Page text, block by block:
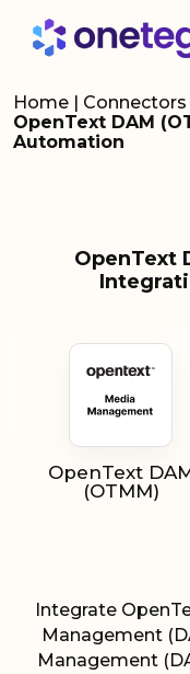
Home | Connectors
OpenText DAM
Automation
OpenText
OpenText
(OTMM)
Integrate
Management
Management